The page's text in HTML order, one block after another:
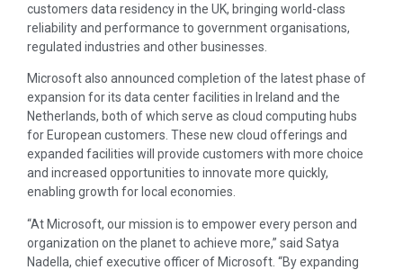
customers data residency in the UK, bringing world-class
reliability and performance to government organisations,
regulated industries and other businesses.
Microsoft also announced completion of the latest phase of
expansion for its data center facilities in Ireland and the
Netherlands, both of which serve as cloud computing hubs
for European customers. These new cloud offerings and
expanded facilities will provide customers with more choice
and increased opportunities to innovate more quickly,
enabling growth for local economies.
“At Microsoft, our mission is to empower every person and
organization on the planet to achieve more,” said Satya
Nadella, chief executive officer of Microsoft. “By expanding